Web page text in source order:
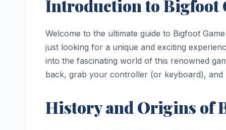
Introduction to Bigfoot
Welcome to the ultimate guide to Bigfoot
just looking for a unique and exciting
into the fascinating world of this renowned
back, grab your controller (or keyboard), and
History and Origins of